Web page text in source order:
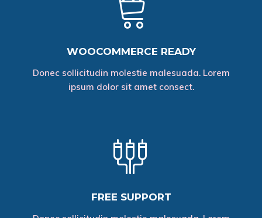
WOOCOMMERCE READY
Donec sollicitudin molestie malesuada. Lorem
ipsum dolor sit amet consect.
FREE SUPPORT